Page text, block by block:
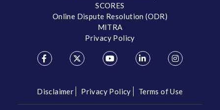
SCORES
Online Dispute Resolution (ODR)
MITRA
Privacy Policy
Disclaimer Privacy Policy Terms of Use